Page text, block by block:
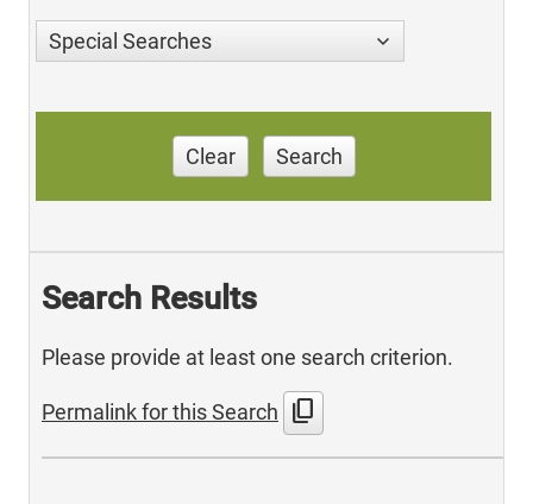
Special Searches
Clear Search
Search Results
Please provide at least one search criterion.
Permalink for this Search content_copy